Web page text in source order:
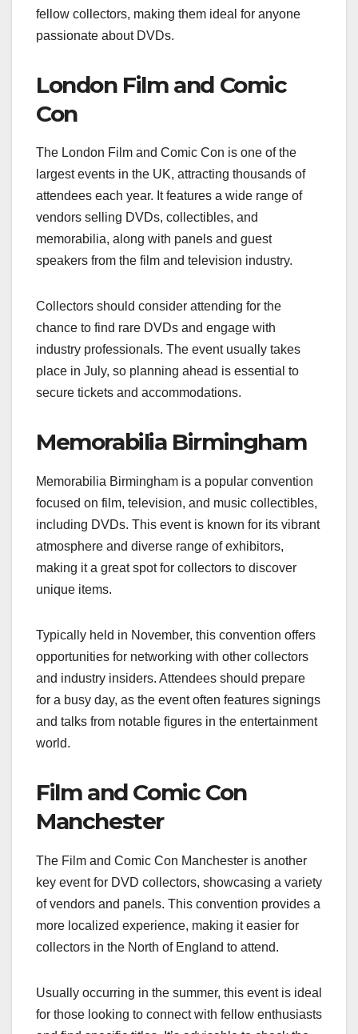
fellow collectors, making them ideal for anyone
passionate about DVDs.
London Film and Comic
Con
The London Film and Comic Con is one of the
largest events in the UK, attracting thousands of
attendees each year. It features a wide range of
vendors selling DVDs, collectibles, and
memorabilia, along with panels and guest
speakers from the film and television industry.
Collectors should consider attending for the
chance to find rare DVDs and engage with
industry professionals. The event usually takes
place in July, so planning ahead is essential to
secure tickets and accommodations.
Memorabilia Birmingham
Memorabilia Birmingham is a popular convention
focused on film, television, and music collectibles,
including DVDs. This event is known for its vibrant
atmosphere and diverse range of exhibitors,
making it a great spot for collectors to discover
unique items.
Typically held in November, this convention offers
opportunities for networking with other collectors
and industry insiders. Attendees should prepare
for a busy day, as the event often features signings
and talks from notable figures in the entertainment
world.
Film and Comic Con
Manchester
The Film and Comic Con Manchester is another
key event for DVD collectors, showcasing a variety
of vendors and panels. This convention provides a
more localized experience, making it easier for
collectors in the North of England to attend.
Usually occurring in the summer, this event is ideal
for those looking to connect with fellow enthusiasts